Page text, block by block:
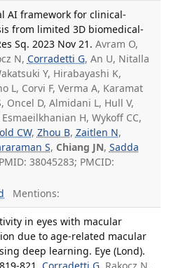
AI framework for clinical-
from limited 3D biomedical-
Sq. 2023 Nov 21. Avram O,
N, Corradetti G, An U, Nitalla
Y, Hirabayashi K,
L, Corvi F, Verma A, Karamat
Oncel D, Almidani L, Hull V,
H, Wykoff CC,
CW, Zhou B, Zaitlen N,
S, Chiang JN, Sadda
38045283; PMCID:
Mentions:
in eyes with macular
due to age-related macular
deep learning. Eye (Lond).